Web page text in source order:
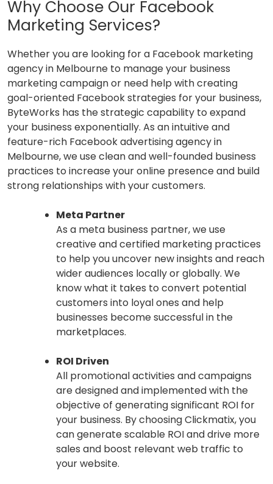
Why Choose Our Facebook
Marketing Services?
Whether you are looking for a Facebook marketing
agency in Melbourne to manage your business
marketing campaign or need help with creating
goal-oriented Facebook strategies for your business,
ByteWorks has the strategic capability to expand
your business exponentially. As an intuitive and
feature-rich Facebook advertising agency in
Melbourne, we use clean and well-founded business
practices to increase your online presence and build
strong relationships with your customers.
Meta Partner
As a meta business partner, we use
creative and certified marketing practices
to help you uncover new insights and reach
wider audiences locally or globally. We
know what it takes to convert potential
customers into loyal ones and help
businesses become successful in the
marketplaces.
ROI Driven
All promotional activities and campaigns
are designed and implemented with the
objective of generating significant ROI for
your business. By choosing Clickmatix, you
can generate scalable ROI and drive more
sales and boost relevant web traffic to
your website.